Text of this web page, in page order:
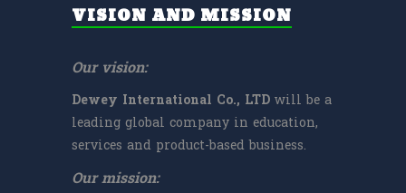
VISION AND MISSION
Our vision:
Dewey International Co., LTD will be a
leading global company in education,
services and product-based business.
Our mission: